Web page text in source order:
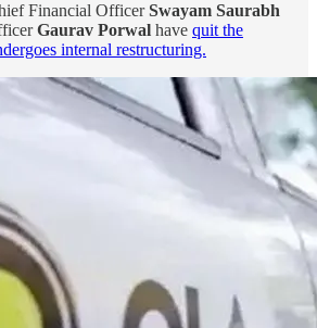
Financial OfficerSwayam Saurabh
Gaurav Porwal have quit the
internal restructuring.